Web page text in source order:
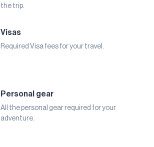
the trip.
Visas
Required Visa fees for your travel.
Personal gear
All the personal gear required for your
adventure.